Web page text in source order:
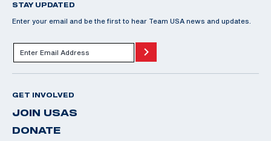
STAY UPDATED
Enter your email and be the first to hear Team USA news and updates.
GET INVOLVED
JOIN USAS
DONATE